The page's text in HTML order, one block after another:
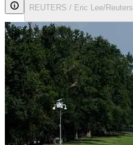
REUTERS / Eric Lee/Reuters